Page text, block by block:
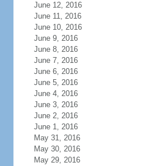
June 12, 2016
June 11, 2016
June 10, 2016
June 9, 2016
June 8, 2016
June 7, 2016
June 6, 2016
June 5, 2016
June 4, 2016
June 3, 2016
June 2, 2016
June 1, 2016
May 31, 2016
May 30, 2016
May 29, 2016